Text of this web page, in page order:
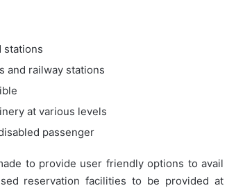
stations
and railway stations
at various levels
passenger
to provide user friendly options to avail
reservation facilities to be provided at